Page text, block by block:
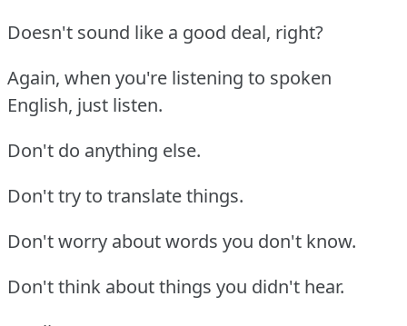
Doesn't sound like a good deal, right?
Again, when you're listening to spoken
English, just listen.
Don't do anything else.
Don't try to translate things.
Don't worry about words you don't know.
Don't think about things you didn't hear.